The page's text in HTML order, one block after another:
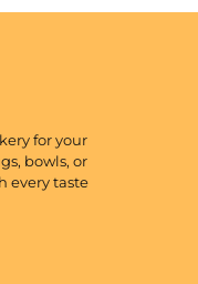
for your
bowls, or
every taste